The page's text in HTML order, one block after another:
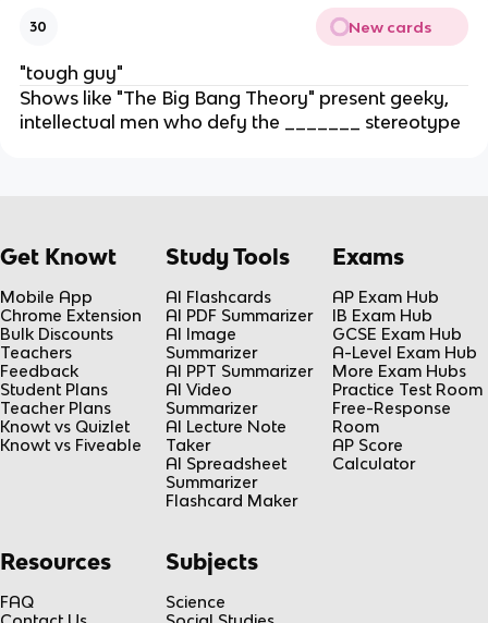
30 New cards
"tough guy"
Shows like "The Big Bang Theory" present geeky,
intellectual men who defy the _______ stereotype
Get Knowt
Mobile App
Chrome Extension
Bulk Discounts
Teachers
Feedback
Student Plans
Teacher Plans
Knowt vs Quizlet
Knowt vs Fiveable
Study Tools
AI Flashcards
AI PDF Summarizer
AI Image
Summarizer
AI PPT Summarizer
AI Video
Summarizer
AI Lecture Note
Taker
AI Spreadsheet
Summarizer
Flashcard Maker
Exams
AP Exam Hub
IB Exam Hub
GCSE Exam Hub
A-Level Exam Hub
More Exam Hubs
Practice Test Room
Free-Response
Room
AP Score
Calculator
Resources
FAQ
Subjects
Science